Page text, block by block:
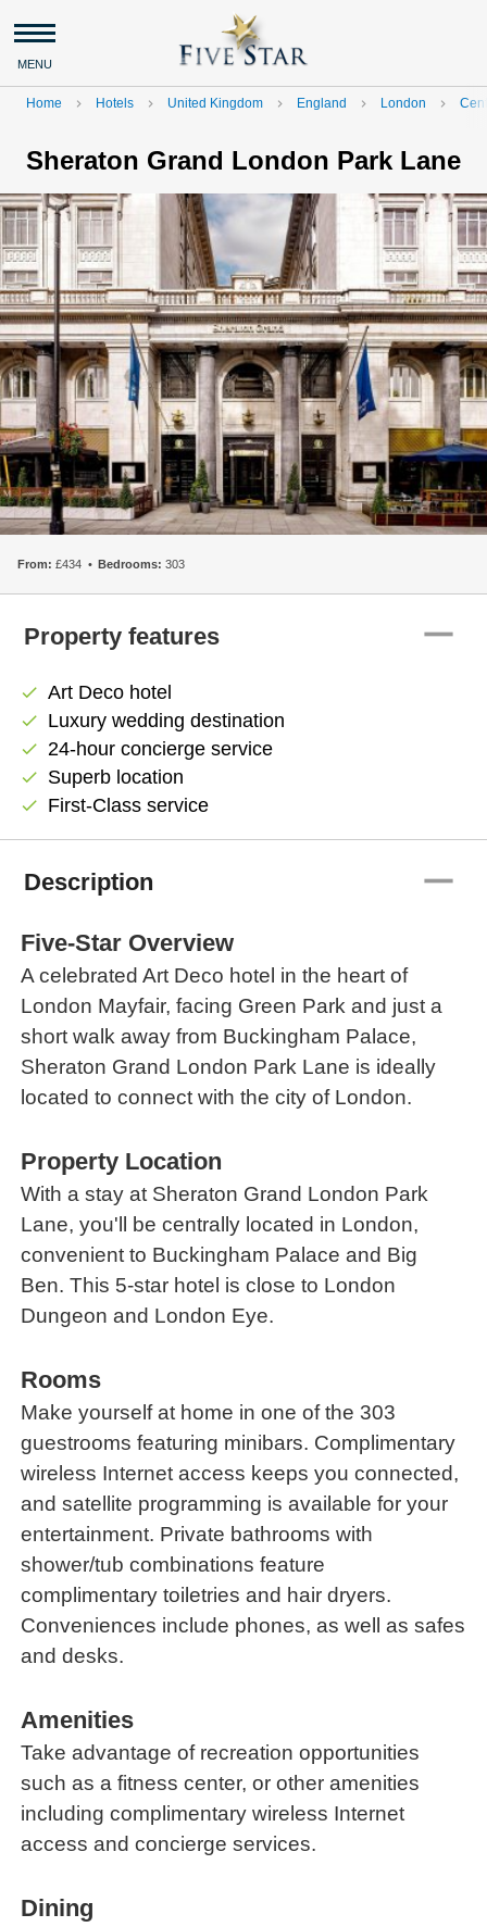
MENU
Home navigate_next Hotels navigate_next United Kingdom navigate_next England navigate_next London navigate_next
Sheraton Grand London Park Lane
From: £434 Bedrooms: 303
Property features remove
check Art Deco hotel
check Luxury wedding destination
check 24-hour concierge service
check Superb location
check First-Class service
Description remove
Five-Star Overview
A celebrated Art Deco hotel in the heart of
London Mayfair, facing Green Park and just a
short walk away from Buckingham Palace,
Sheraton Grand London Park Lane is ideally
located to connect with the city of London.
Property Location
With a stay at Sheraton Grand London Park
Lane, you'll be centrally located in London,
convenient to Buckingham Palace and Big
Ben. This 5-star hotel is close to London
Dungeon and London Eye.
Rooms
Make yourself at home in one of the 303
guestrooms featuring minibars. Complimentary
wireless Internet access keeps you connected,
and satellite programming is available for your
entertainment. Private bathrooms with
shower/tub combinations feature
complimentary toiletries and hair dryers.
Conveniences include phones, as well as safes
and desks.
Amenities
Take advantage of recreation opportunities
such as a fitness center, or other amenities
including complimentary wireless Internet
access and concierge services.
Dining